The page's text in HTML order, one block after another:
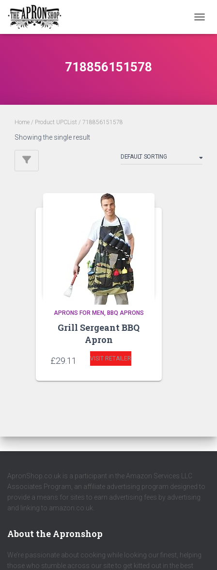
718856151578
Home / Product UPCList / 718856151578
Showing the single result
APRONS FOR MEN BBQ APRONS
Grill Sergeant BBQ
Apron
£29.11 VISIT RETAILER
ApronShop.co.uk is a participant in the Amazon Services LLC
Associates Program, an affiliate advertising program designed to
provide a means for sites to earn advertising fees by advertising
and linking to amazon.co.uk.
About the Apronshop
We’re passionate about cooking while looking our finest, helping
those who stumble across our site to get kitted out in the best